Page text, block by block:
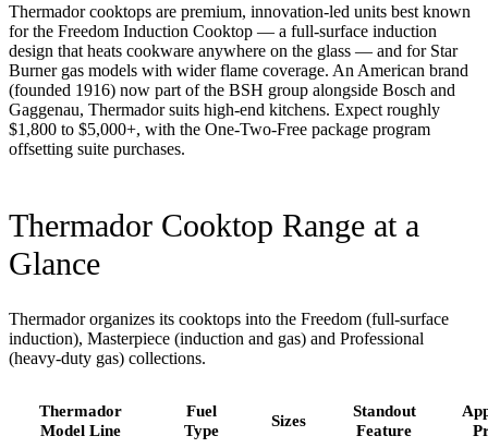
Thermador cooktops are premium, innovation-led units best known
for the Freedom Induction Cooktop — a full-surface induction
design that heats cookware anywhere on the glass — and for Star
Burner gas models with wider flame coverage. An American brand
(founded 1916) now part of the BSH group alongside Bosch and
Gaggenau, Thermador suits high-end kitchens. Expect roughly
$1,800 to $5,000+, with the One-Two-Free package program
offsetting suite purchases.
Thermador Cooktop Range at a
Glance
Thermador organizes its cooktops into the Freedom (full-surface
induction), Masterpiece (induction and gas) and Professional
(heavy-duty gas) collections.
Thermador
Model Line
Fuel
Type
Sizes
Standout
Feature